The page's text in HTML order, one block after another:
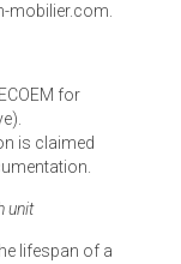
mobilier.com.
for
is claimed
unit
lifespan of a